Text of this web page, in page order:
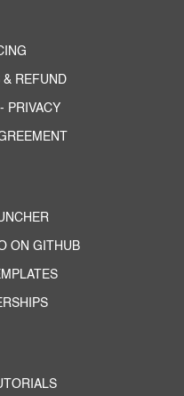
& REFUND
- PRIVACY
ON GITHUB